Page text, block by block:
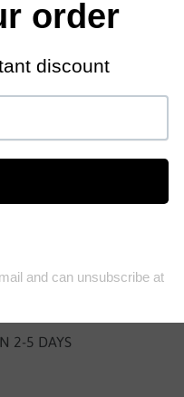
Shipping & Return info
2-5 DAYS